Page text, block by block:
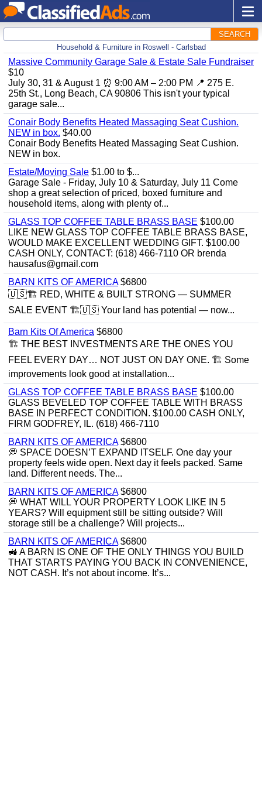
SEARCH
Household & Furniture in Roswell - Carlsbad
Massive Community Garage Sale & Estate Sale Fundraiser
$10
July 30, 31 & August 1 ⏰ 9:00 AM – 2:00 PM 📍 275 E.
25th St., Long Beach, CA 90806 This isn't your typical
garage sale...
Conair Body Benefits Heated Massaging Seat Cushion.
NEW in box. $40.00
Conair Body Benefits Heated Massaging Seat Cushion.
NEW in box.
Estate/Moving Sale $1.00 to $...
Garage Sale - Friday, July 10 & Saturday, July 11 Come
shop a great selection of priced, boxed furniture and
household items, along with plenty of...
GLASS TOP COFFEE TABLE BRASS BASE $100.00
LIKE NEW GLASS TOP COFFEE TABLE BRASS BASE,
WOULD MAKE EXCELLENT WEDDING GIFT. $100.00
CASH ONLY, CONTACT: (618) 466-7110 OR brenda
hausafus@gmail.com
BARN KITS OF AMERICA$6800
🇺🇸🏗️ RED, WHITE & BUILT STRONG — SUMMER
SALE EVENT 🏗️🇺🇸 Your land has potential — now...
Barn Kits Of America $6800
🏗 THE BEST INVESTMENTS ARE THE ONES YOU
FEEL EVERY DAY… NOT JUST ON DAY ONE. 🏗 Some
improvements look good at installation...
GLASS TOP COFFEE TABLE BRASS BASE $100.00
GLASS BEVELED TOP COFFEE TABLE WITH BRASS
BASE IN PERFECT CONDITION. $100.00 CASH ONLY,
FIRM GODFREY, IL. (618) 466-7110
BARN KITS OF AMERICA$6800
💭 SPACE DOESN’T EXPAND ITSELF. One day your
property feels wide open. Next day it feels packed. Same
land. Different needs. The...
BARN KITS OF AMERICA$6800
💭 WHAT WILL YOUR PROPERTY LOOK LIKE IN 5
YEARS? Will equipment still be sitting outside? Will
storage still be a challenge? Will projects...
BARN KITS OF AMERICA$6800
🚜 A BARN IS ONE OF THE ONLY THINGS YOU BUILD
THAT STARTS PAYING YOU BACK IN CONVENIENCE,
NOT CASH. It’s not about income. It’s...